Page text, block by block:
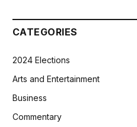
CATEGORIES
2024 Elections
Arts and Entertainment
Business
Commentary